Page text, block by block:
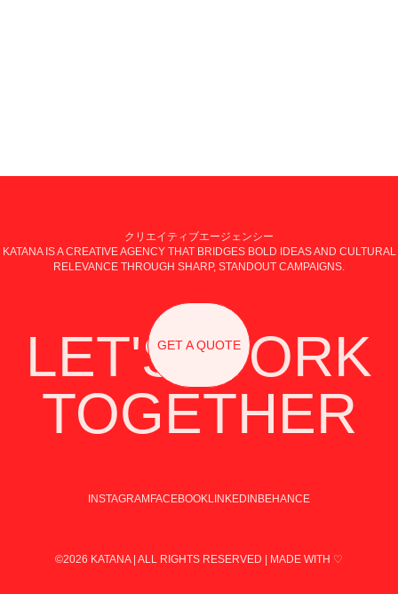
クリエイティブエージェンシー
KATANA IS A CREATIVE AGENCY THAT BRIDGES BOLD IDEAS AND CULTURAL
RELEVANCE THROUGH SHARP, STANDOUT CAMPAIGNS.
LET'S WORK
TOGETHER
GET A QUOTE
INSTAGRAM FACEBOOKLINKEDIN BEHANCE
©2026 KATANA | ALL RIGHTS RESERVED | MADE WITH ♡